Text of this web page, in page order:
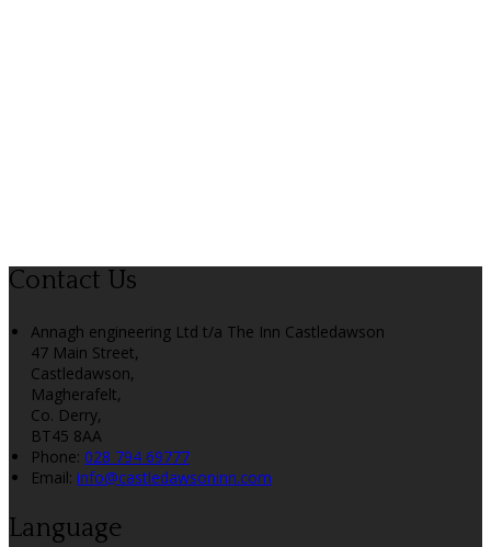
Contact Us
Annagh engineering Ltd t/a The Inn Castledawson
47 Main Street,
Castledawson,
Magherafelt,
Co. Derry,
BT45 8AA
Phone: 028 794 69777
Email: info@castledawsoninn.com
Language